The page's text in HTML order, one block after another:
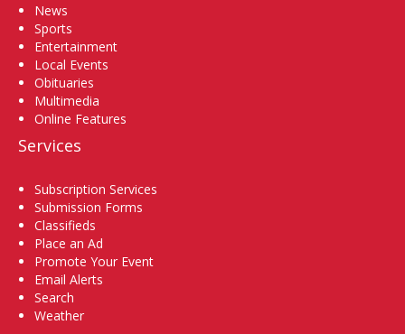
News
Sports
Entertainment
Local Events
Obituaries
Multimedia
Online Features
Services
Subscription Services
Submission Forms
Classifieds
Place an Ad
Promote Your Event
Email Alerts
Search
Weather